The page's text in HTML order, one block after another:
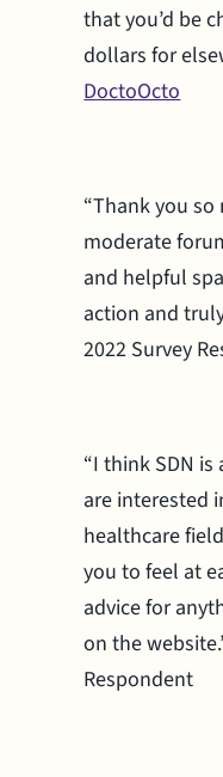
that you’d be
dollars for
DoctoOcto
“Thank you
moderate
and helpful
action and
2022 Survey
“I think SDN
are interested
healthcare
you to feel at
advice for
on the
Respondent